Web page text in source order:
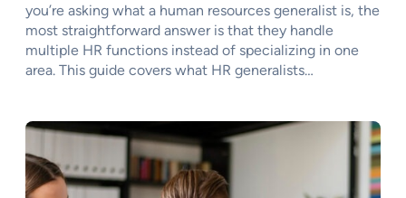
you’re asking what a human resources generalist is, the
most straightforward answer is that they handle
multiple HR functions instead of specializing in one
area. This guide covers what HR generalists…